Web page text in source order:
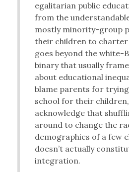
egalitarian public
from the
mostly minority-group
their children to charter
goes beyond the white-
binary that usually
about educational
blame parents for
school for their
acknowledge that
around to change the
demographics of a few
doesn’t actually
integration.